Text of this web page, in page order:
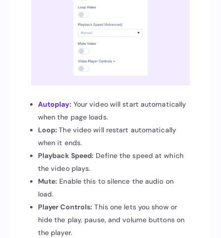
Autoplay: Your video will start automatically
when the page loads.
Loop:The video will restart automatically
when it ends.
Playback Speed: Define the speed at which
the video plays.
Mute: Enable this to silence the audio on
load.
Player Controls: This one lets you show or
hide the play, pause, and volume buttons on
the player.